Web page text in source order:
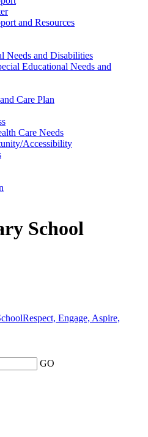
and Resources
Needs and Disabilities
Educational Needs and
Care Plan
Care Needs
Accessibility
School
Respect, Engage, Aspire,
GO